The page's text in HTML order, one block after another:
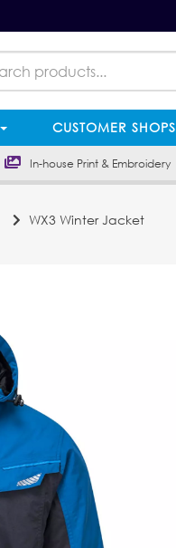
CUSTOMER SHOPS
In-house Print & Embroidery
WX3 Winter Jacket